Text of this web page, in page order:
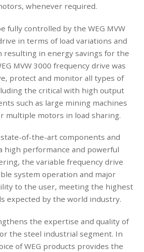
whenever required.
fully controlled by the WEG MVW
in terms of load variations and
resulting in energy savings for the
MVW 3000 frequency drive was
protect and monitor all types of
the critical with high output
such as large mining machines
multiple motors in load sharing.
of-the-art components and
high performance and powerful
the variable frequency drive
system operation and major
to the user, meeting the highest
expected by the world industry.
the expertise and quality of
the steel industrial segment. In
of WEG products provides the